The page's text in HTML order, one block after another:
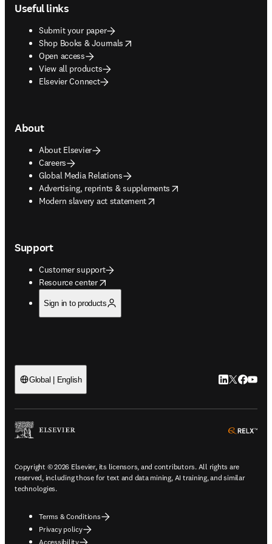
Useful links
Submit your paper
Shop Books & Journals
opens in new tab/window
Open access
View all products
Elsevier Connect
About
About Elsevier
Careers
Global Media Relations
Advertising, reprints & supplements
opens in new tab/window
Modern slavery act statement
opens in new tab/window
Support
Customer support
Resource center
opens in new tab/window
Sign in to products
Global | English LinkedIn
Twitter
Copyright © 2026 Elsevier, its licensors, and contributors. All rights are
reserved, including those for text and data mining, AI training, and similar
technologies.
Terms & Conditions
Privacy policy
Accessibility